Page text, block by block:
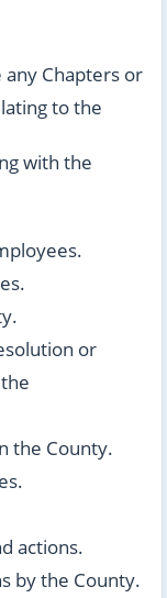
Chapters or
to the
with the
or
the County.
actions.
by the County.